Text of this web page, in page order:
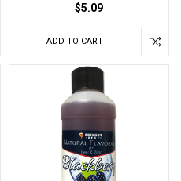
$5.09
ADD TO CART